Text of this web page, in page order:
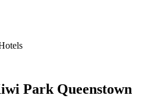
Park Queenstown